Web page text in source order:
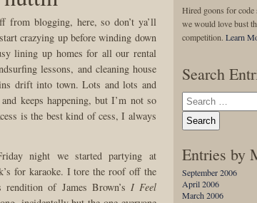
from blogging, here, so don’t ya’ll
crazying up before winding down
lining up homes for all our rental
lessons, and cleaning house
drift into town. Lots and lots and
keeps happening, but I’m not so
is the best kind of cess, I always
night we started partying at
for karaoke. I tore the roof off the
of James Brown’s I Feel
Hired goons for code
we would love bust
competition. Learn
Search
Entries by
September 2006
April 2006
March 2006